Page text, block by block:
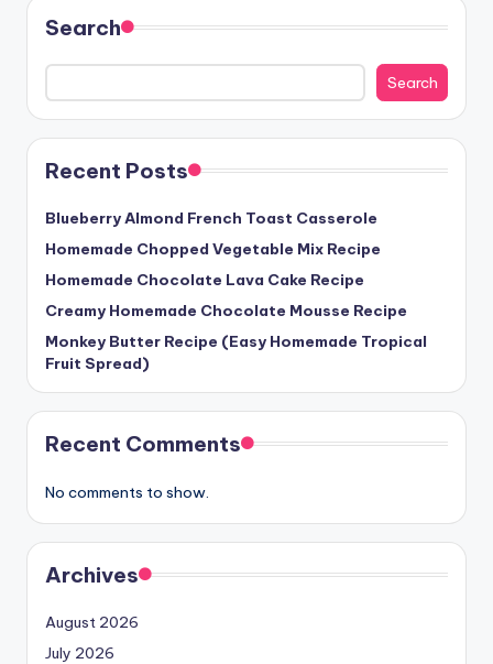
Search
Search
Recent Posts
Blueberry Almond French Toast Casserole
Homemade Chopped Vegetable Mix Recipe
Homemade Chocolate Lava Cake Recipe
Creamy Homemade Chocolate Mousse Recipe
Monkey Butter Recipe (Easy Homemade Tropical
Fruit Spread)
Recent Comments
No comments to show.
Archives
August 2026
July 2026